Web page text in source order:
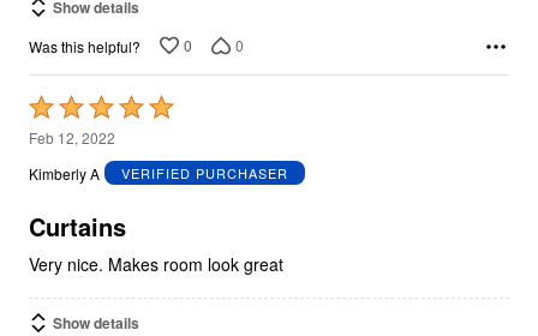
Show details
Was this helpful? 0 0
Rated
5
out
5
Feb 12, 2022
Kimberly A
VERIFIED PURCHASER
Curtains
Very nice. Makes room look great
Show details